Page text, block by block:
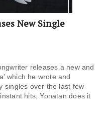
New Single
releases a new and
which he wrote and
singles over the last few
hits, Yonatan does it